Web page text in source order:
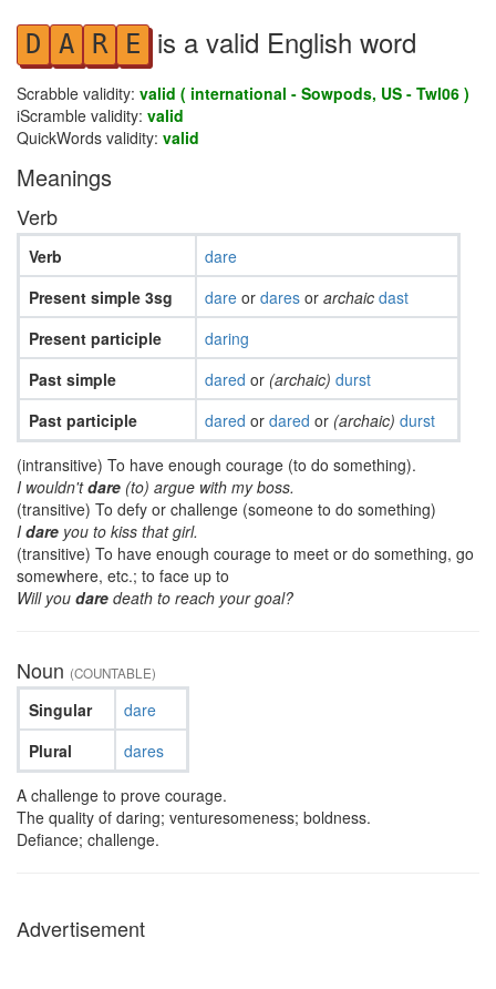
D A R E is a valid English word
Scrabble validity: valid ( international - Sowpods, US - Twl06 )
iScramble validity: valid
QuickWords validity: valid
Meanings
Verb
Verb
Present simple 3sg
Present participle
Past simple
Past participle
dare
dare or dares or archaic dast
daring
dared or (archaic) durst
dared or dared or (archaic) durst
(intransitive) To have enough courage (to do something).
I wouldn'tdare (to) argue with my boss.
(transitive) To defy or challenge (someone to do something)
I dare you to kiss that girl.
(transitive) To have enough courage to meet or do something, go
somewhere, etc.; to face up to
Will you dare death to reach your goal?
Noun (COUNTABLE)
Singular
Plural
dare
dares
A challenge to prove courage.
The quality of daring; venturesomeness; boldness.
Defiance; challenge.
Advertisement